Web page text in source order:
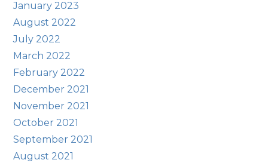
January 2023
August 2022
July 2022
March 2022
February 2022
December 2021
November 2021
October 2021
September 2021
August 2021